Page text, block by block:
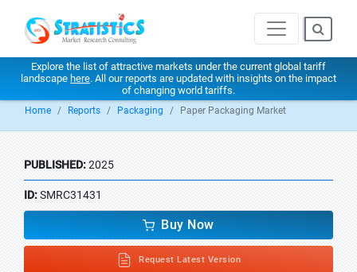
Explore the list of attractive markets under the current global tariff
landscape here. All our reports are updated with insights on the impact
of changing world tariffs.
Home Reports Packaging Paper Packaging Market
PUBLISHED:2025
ID:SMRC31431
Buy Now
Request Latest Version